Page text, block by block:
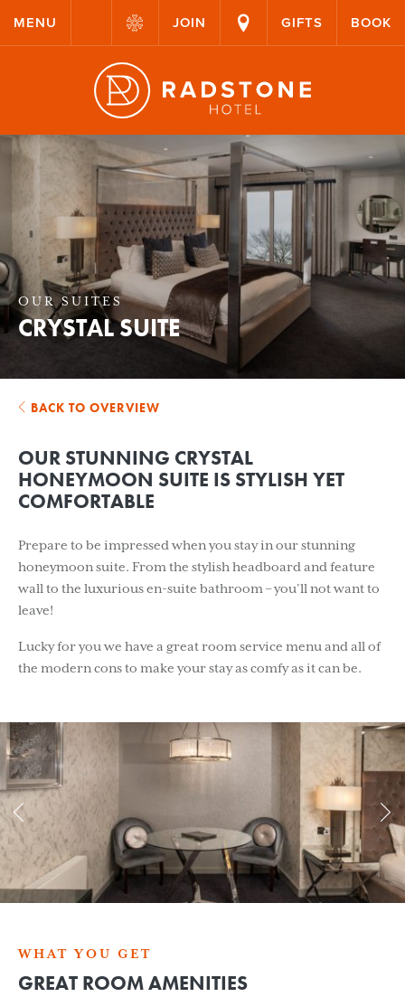
MENU JOIN GIFTS BOOK
OUR SUITES
CRYSTAL SUITE
BACK TO OVERVIEW
OUR STUNNING CRYSTAL
HONEYMOON SUITE IS STYLISH YET
COMFORTABLE
Prepare to be impressed when you stay in our stunning
honeymoon suite. From the stylish headboard and feature
wall to the luxurious en-suite bathroom – you’ll not want to
leave!
Lucky for you we have a great room service menu and all of
the modern cons to make your stay as comfy as it can be.
WHAT YOU GET
GREAT ROOM AMENITIES